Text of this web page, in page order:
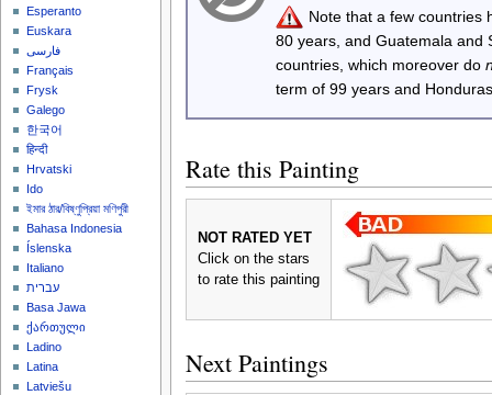
Note that a few countries
80 years, and Guatemala
countries, which moreover do
term of 99 years and
Rate this Painting
NOT RATED YET
Click on the stars
to rate this painting
Next Paintings
Esperanto
Euskara
فارسی
Français
Frysk
Galego
한국어
हिन्दी
Hrvatski
Ido
ইমার ঠার/বিষ্ণুপ্রিয়া মণিপুরী
Bahasa Indonesia
Íslenska
Italiano
עברית
Basa Jawa
ქართული
Ladino
Latina
Latviešu